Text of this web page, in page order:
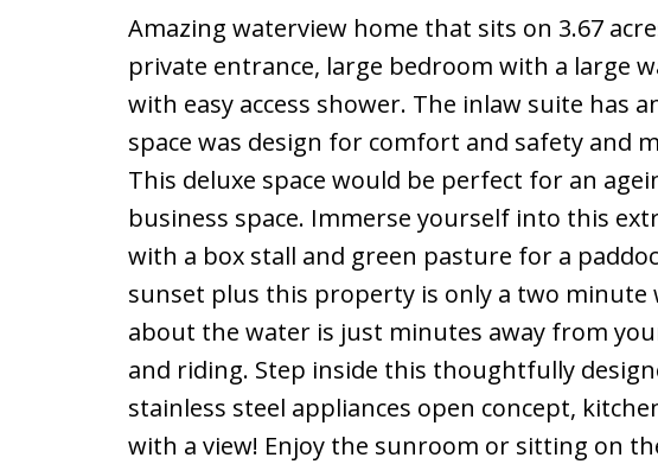
Amazing waterview home that sits on 3.67
private entrance, large bedroom with a large
with easy access shower. The inlaw suite has
space was design for comfort and safety and
This deluxe space would be perfect for an
business space. Immerse yourself into this
with a box stall and green pasture for a
sunset plus this property is only a two minute
about the water is just minutes away from
and riding. Step inside this thoughtfully
stainless steel appliances open concept,
with a view! Enjoy the sunroom or sitting on